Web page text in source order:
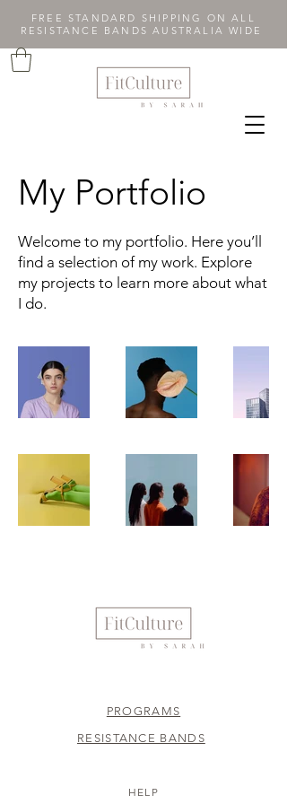
FREE STANDARD SHIPPING ON ALL
RESISTANCE BANDS AUSTRALIA WIDE
My Portfolio
Welcome to my portfolio. Here you’ll
find a selection of my work. Explore
my projects to learn more about what
I do.
PROGRAMS
RESISTANCE BANDS
HELP